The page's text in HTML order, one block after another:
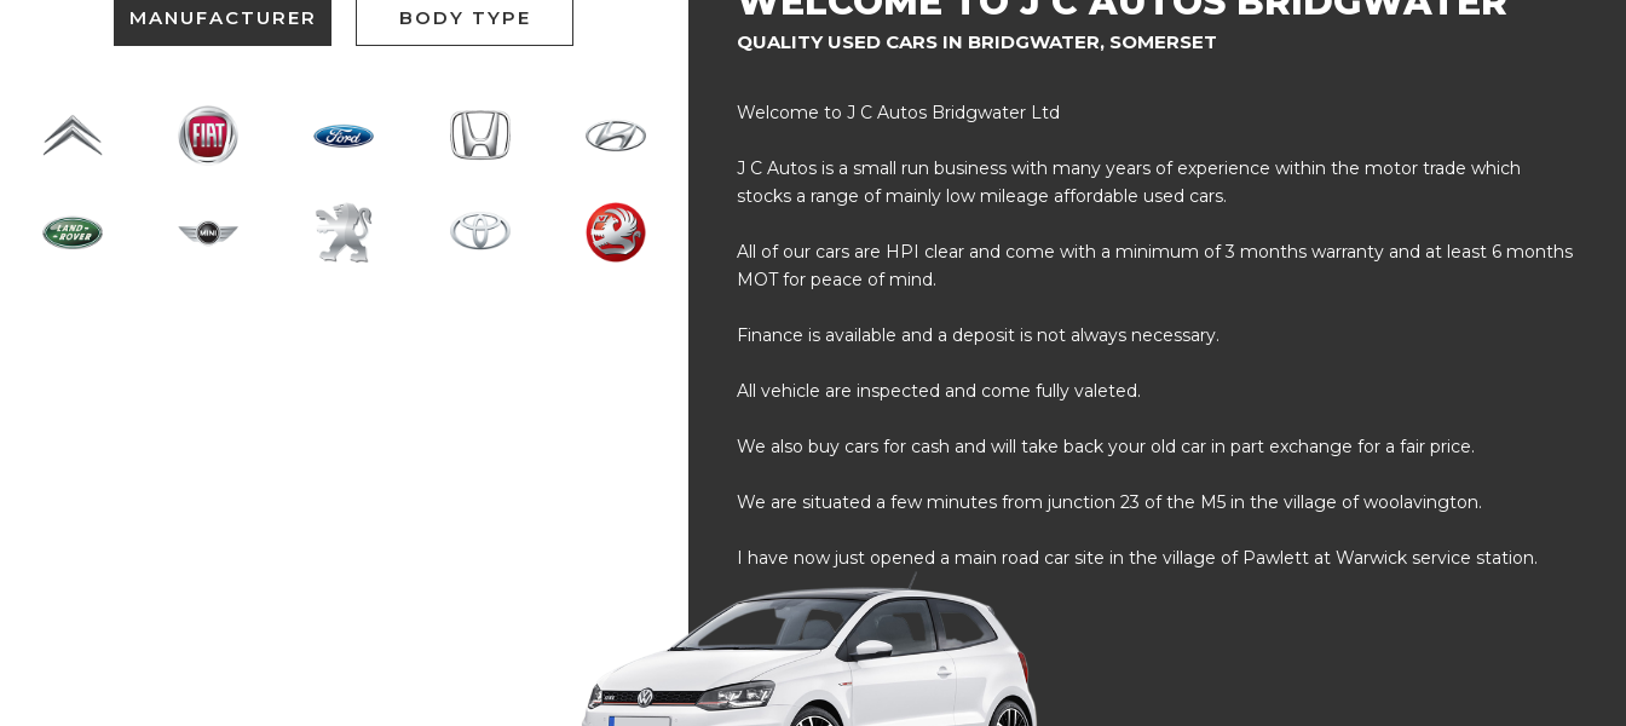
MANUFACTURER BODY TYPE
QUALITY USED CARS IN BRIDGWATER, SOMERSET
Welcome to J C Autos Bridgwater Ltd
J C Autos is a small run business with many years of experience within the motor trade which
stocks a range of mainly low mileage affordable used cars.
All of our cars are HPI clear and come with a minimum of 3 months warranty and at least 6 months
MOT for peace of mind.
Finance is available and a deposit is not always necessary.
All vehicle are inspected and come fully valeted.
We also buy cars for cash and will take back your old car in part exchange for a fair price.
We are situated a few minutes from junction 23 of the M5 in the village of woolavington.
I have now just opened a main road car site in the village of Pawlett at Warwick service station.